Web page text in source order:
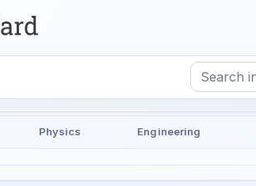
Physics Engineering